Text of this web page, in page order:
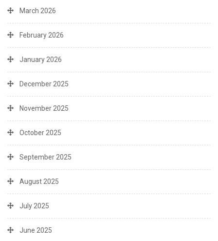
March 2026
February 2026
January 2026
December 2025
November 2025
October 2025
September 2025
August 2025
July 2025
June 2025